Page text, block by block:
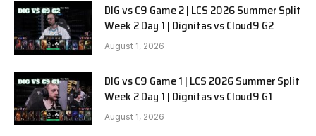
DIG vs C9 Game 2 | LCS 2026 Summer Split
Week 2 Day 1 | Dignitas vs Cloud9 G2
August 1, 2026
DIG vs C9 Game 1 | LCS 2026 Summer Split
Week 2 Day 1 | Dignitas vs Cloud9 G1
August 1, 2026